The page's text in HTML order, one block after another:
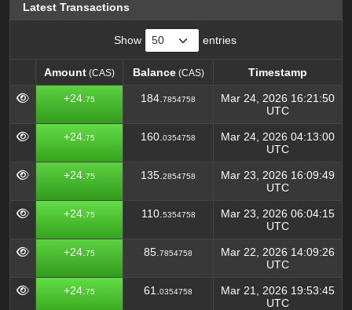
Latest Transactions
Show entries
Amount (CAS) Balance(CAS)
Timestamp
Amount
Balance Timestamp
+24. 75 184. 7854758
Mar 24, 2026 16:21:50
UTC
+24. 75 160. 0354758
Mar 24, 2026 04:13:00
UTC
+24. 75 135. 2854758
Mar 23, 2026 16:09:49
UTC
+24. 75 110. 5354758
Mar 23, 2026 06:04:15
UTC
+24. 75 85. 7854758
Mar 22, 2026 14:09:26
UTC
+24. 75 61. 0354758
Mar 21, 2026 19:53:45
UTC